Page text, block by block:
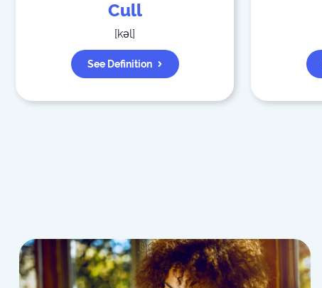
Cull
[kəl]
See Definition